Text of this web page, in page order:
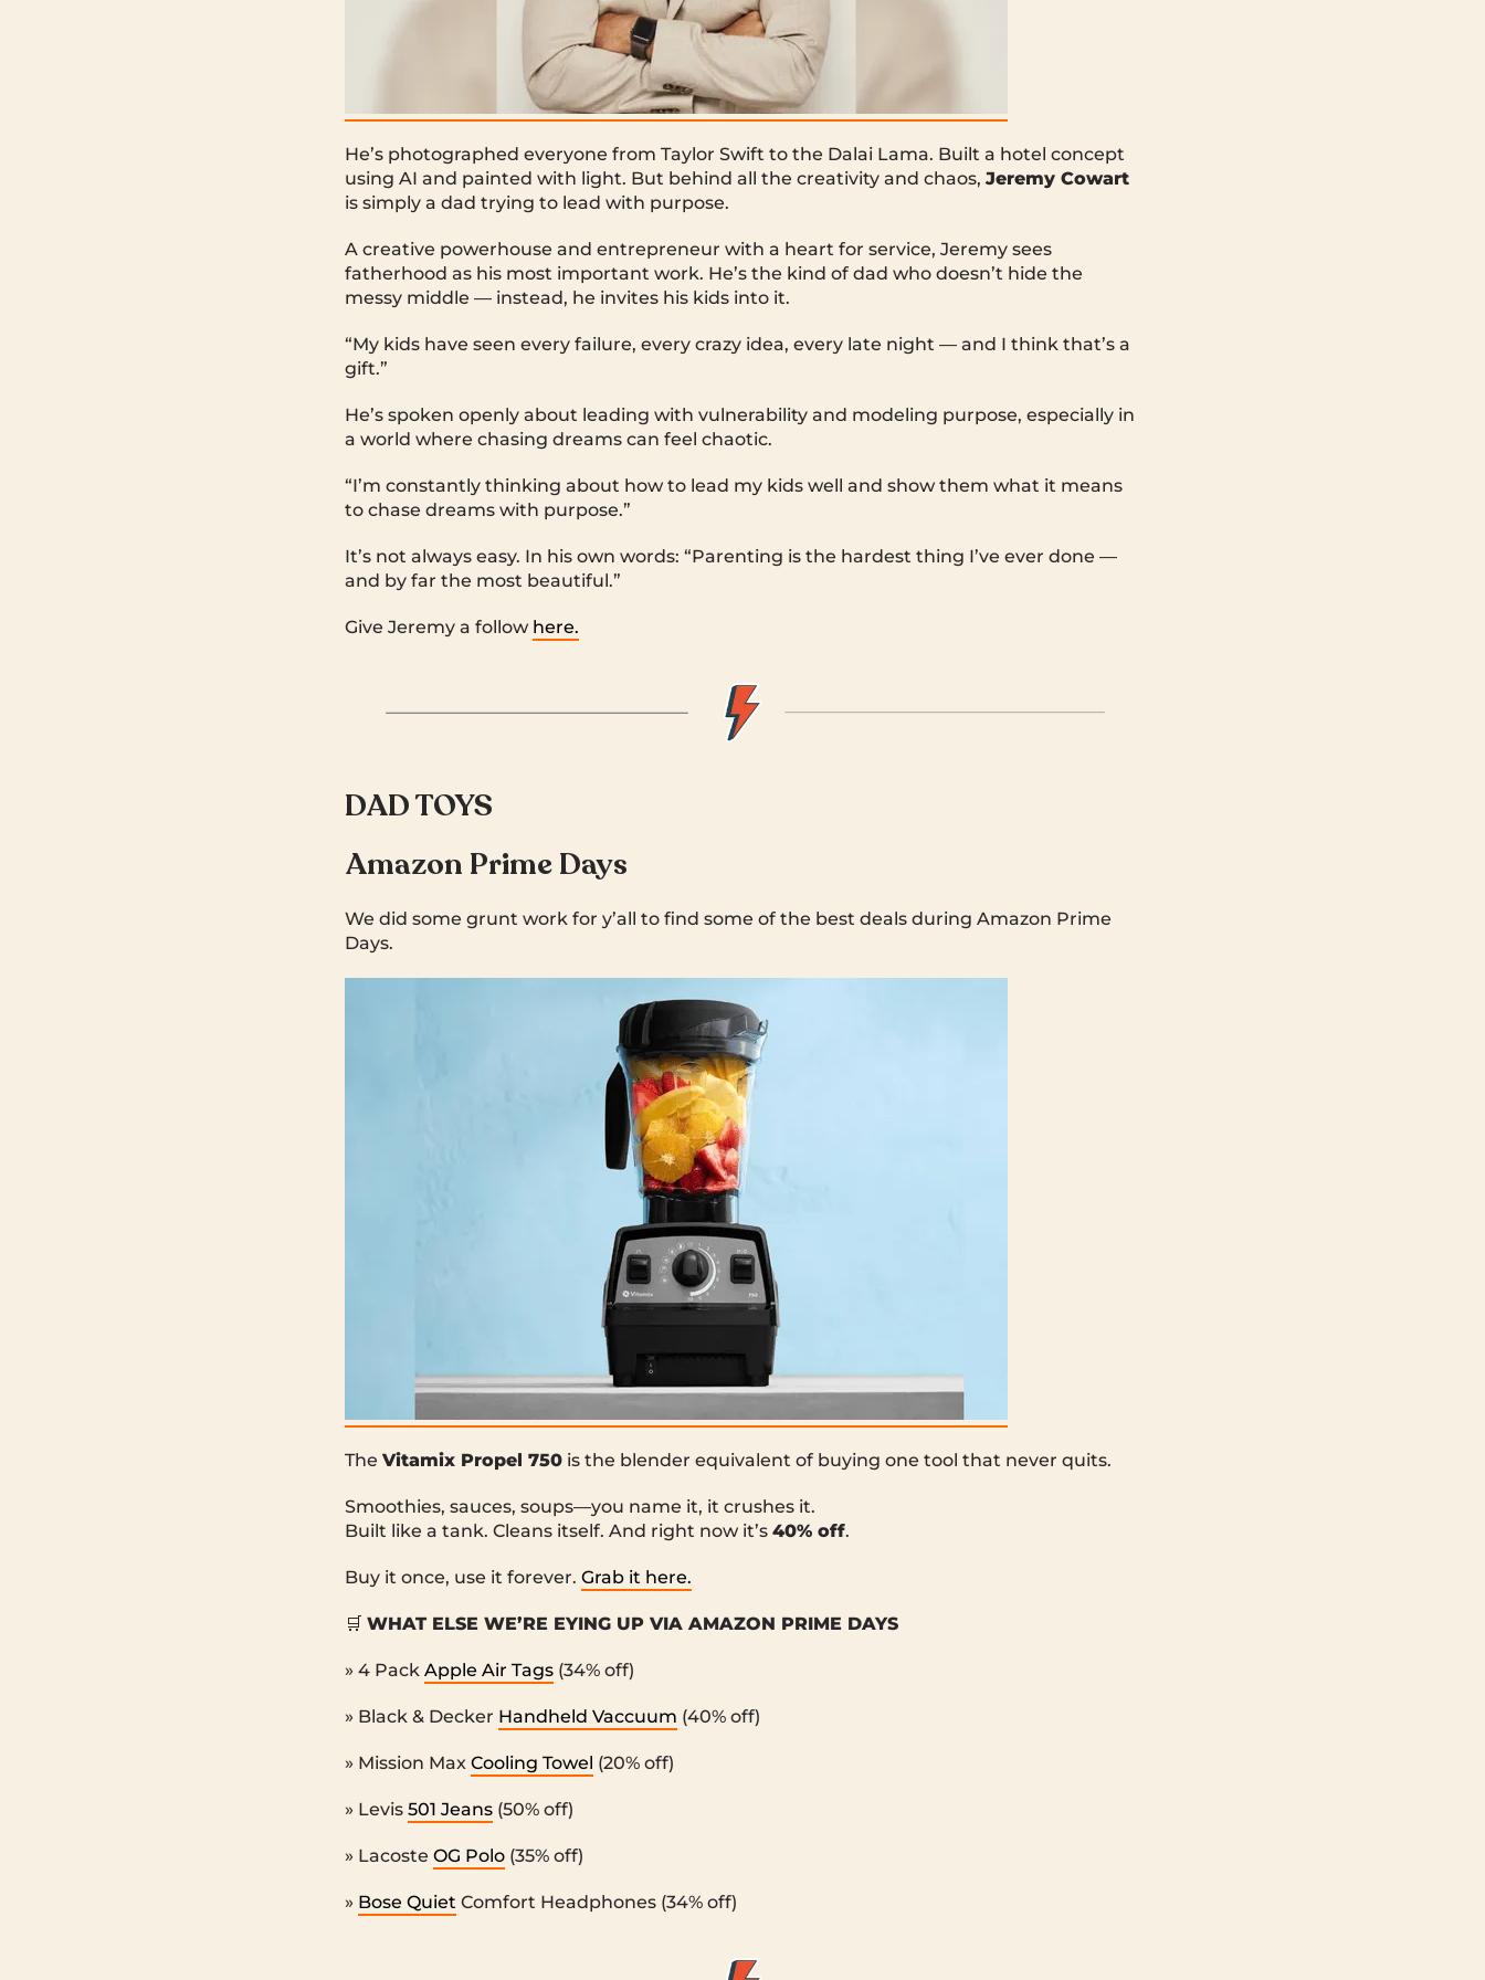
He’s photographed everyone from Taylor Swift to the Dalai Lama. Built a hotel concept
using AI and painted with light. But behind all the creativity and chaos, Jeremy Cowart
is simply a dad trying to lead with purpose.
A creative powerhouse and entrepreneur with a heart for service, Jeremy sees
fatherhood as his most important work. He’s the kind of dad who doesn’t hide the
messy middle — instead, he invites his kids into it.
“My kids have seen every failure, every crazy idea, every late night — and I think that’s a
gift.”
He’s spoken openly about leading with vulnerability and modeling purpose, especially in
a world where chasing dreams can feel chaotic.
“I’m constantly thinking about how to lead my kids well and show them what it means
to chase dreams with purpose.”
It’s not always easy. In his own words: “Parenting is the hardest thing I’ve ever done —
and by far the most beautiful.”
Give Jeremy a follow here.
DAD TOYS
Amazon Prime Days
We did some grunt work for y’all to find some of the best deals during Amazon Prime
Days.
The Vitamix Propel 750 is the blender equivalent of buying one tool that never quits.
Smoothies, sauces, soups—you name it, it crushes it.
Built like a tank. Cleans itself. And right now it’s 40% off.
Buy it once, use it forever. Grab it here.
🛒 WHAT ELSE WE’RE EYING UP VIA AMAZON PRIME DAYS
» 4 Pack Apple Air Tags (34% off)
» Black & Decker Handheld Vaccuum (40% off)
» Mission Max Cooling Towel (20% off)
» Levis 501 Jeans (50% off)
» Lacoste OG Polo (35% off)
» Bose Quiet Comfort Headphones (34% off)